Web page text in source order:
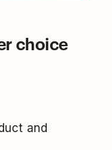
choice
and